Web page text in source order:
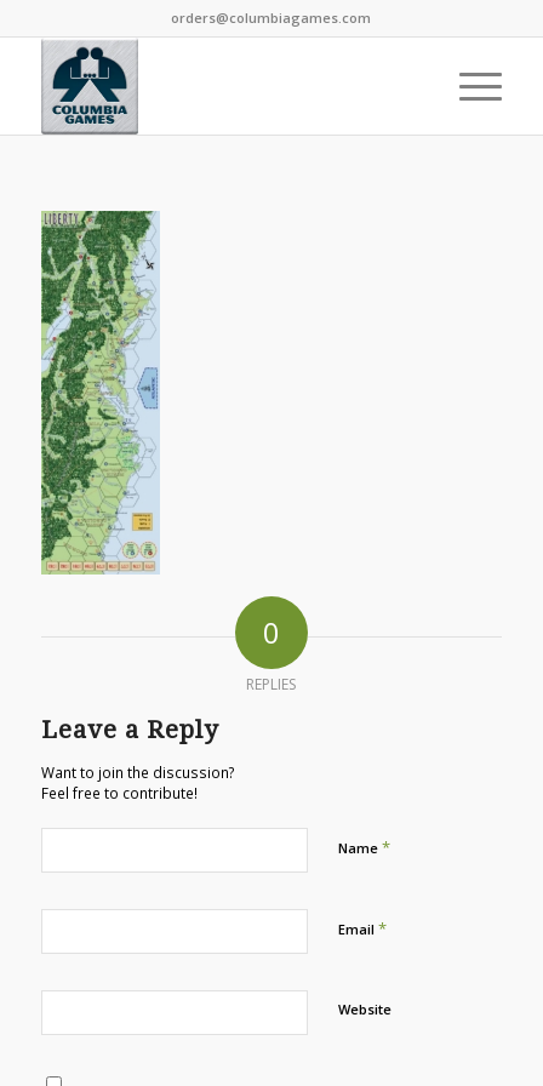
orders@columbiagames.com
0
REPLIES
Leave a Reply
Want to join the discussion?
Feel free to contribute!
Name *
Email *
Website